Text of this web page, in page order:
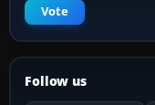
Vote
Follow us